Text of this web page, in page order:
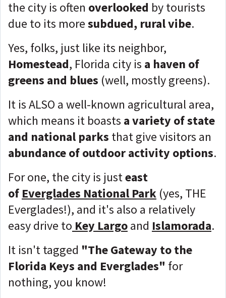
the city is often overlooked by tourists
due to its moresubdued, rural vibe.
Yes, folks, just like its neighbor,
Homestead, Florida city is a haven of
greens and blues (well, mostly greens).
It is ALSO a well-known agricultural area,
which means it boasts a variety of state
and national parks that give visitors an
abundance of outdoor activity options.
For one, the city is justeast
of Everglades National Park (yes, THE
Everglades!), and it's also a relatively
easy drive to Key Largoand Islamorada.
It isn't tagged "The Gateway to the
Florida Keys and Everglades" for
nothing, you know!